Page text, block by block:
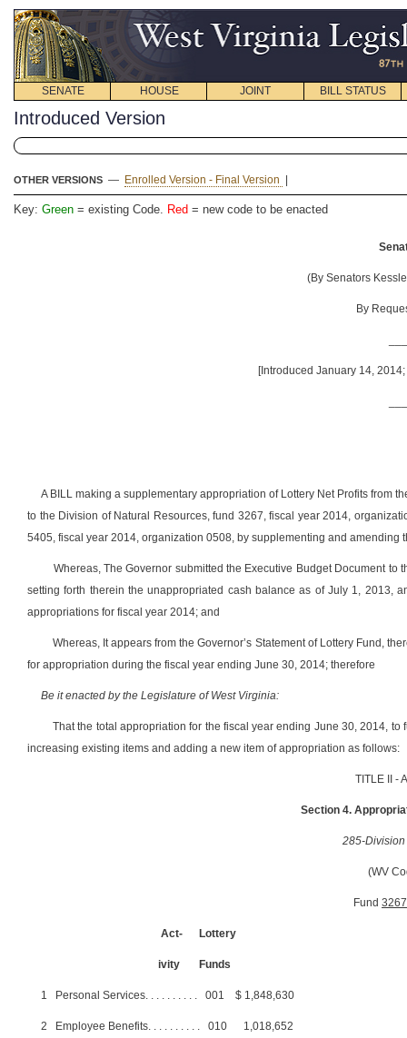
SENATE HOUSE JOINT BILL STATUS
Introduced Version
OTHER VERSIONS — Enrolled Version - Final Version
Key: Green = existing Code. Red = new code to be enacted
(By Senators
By
[Introduced January 14,
A BILL making a supplementary appropriation of Lottery Net Profits from
to the Division of Natural Resources, fund 3267, fiscal year 2014,
5405, fiscal year 2014, organization 0508, by supplementing and
Whereas, The Governor submitted the Executive Budget Document
setting forth therein the unappropriated cash balance as of July 1, 2013,
appropriations for fiscal year 2014; and
Whereas, It appears from the Governor’s Statement of Lottery Fund,
for appropriation during the fiscal year ending June 30, 2014; therefore
Be it enacted by the Legislature of West Virginia:
That the total appropriation for the fiscal year ending June 30, 2014,
increasing existing items and adding a new item of appropriation as follows:
TITLE II -
Section 4.
285-
(WV
Fund 3267
Act- Lottery
ivity Funds
1 Personal Services. . . . . . . . . . 001 $ 1,848,630
2 Employee Benefits. . . . . . . . . . 010 1,018,652